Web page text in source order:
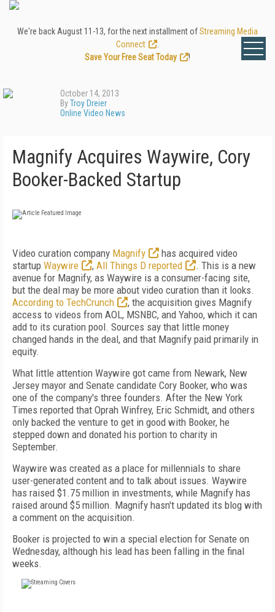
We're back August 11-13, for the next installment ofStreaming Media
Connect
Save Your Free Seat Today
!
October 14, 2013
ByTroy Dreier
Online Video News
Magnify Acquires Waywire, Cory
Booker-Backed Startup
Video curation company Magnify
has acquired video
startup Waywire , All Things D reported
. This is a new
avenue for Magnify, as Waywire is a consumer-facing site,
but the deal may be more about video curation than it looks.
According to TechCrunch
, the acquisition gives Magnify
access to videos from AOL, MSNBC, and Yahoo, which it can
add to its curation pool. Sources say that little money
changed hands in the deal, and that Magnify paid primarily in
equity.
What little attention Waywire got came from Newark, New
Jersey mayor and Senate candidate Cory Booker, who was
one of the company's three founders. After the New York
Times reported that Oprah Winfrey, Eric Schmidt, and others
only backed the venture to get in good with Booker, he
stepped down and donated his portion to charity in
September.
Waywire was created as a place for millennials to share
user-generated content and to talk about issues. Waywire
has raised $1.75 million in investments, while Magnify has
raised around $5 million. Magnify hasn't updated its blog with
a comment on the acquisition.
Booker is projected to win a special election for Senate on
Wednesday, although his lead has been falling in the final
weeks.